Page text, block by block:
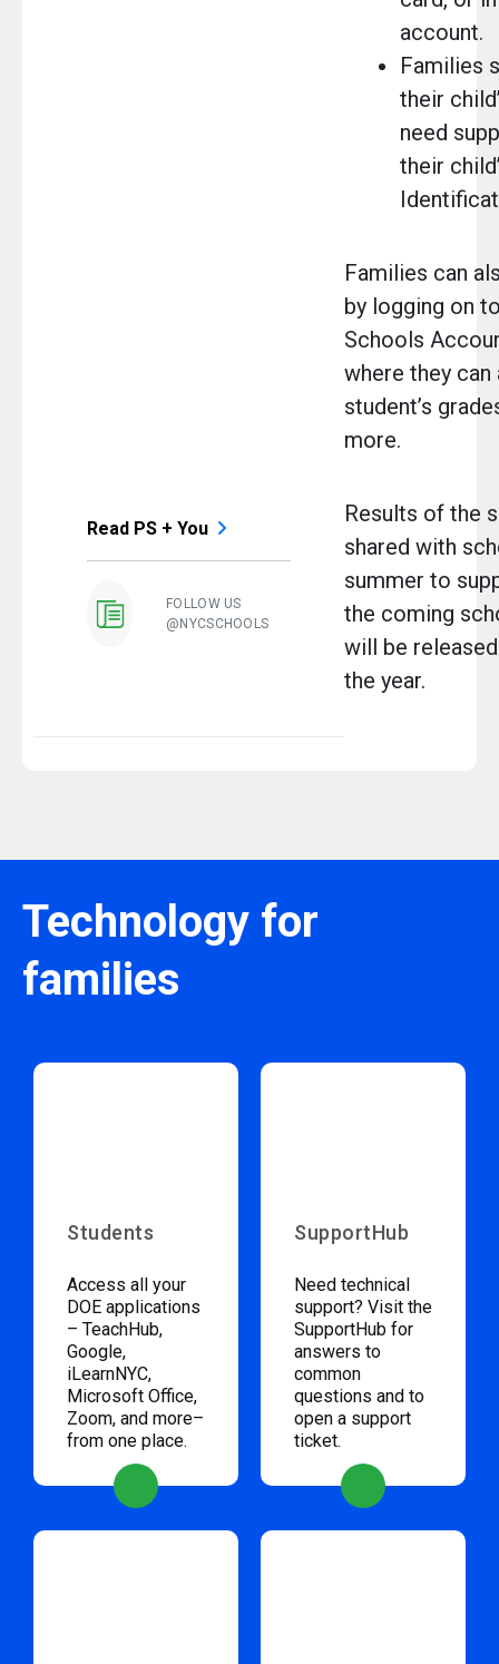
Read PS + You
FOLLOW US
@NYCSCHOOLS
account.
Families
their
need
their
Families can
by logging on
Schools
where they
student’s
more.
Results of the
shared with
summer to
the coming
will be
the year.
Technology for
families
Students
Access all your
DOE applications
– TeachHub,
Google,
iLearnNYC,
Microsoft Office,
Zoom, and more–
from one place.
SupportHub
Need technical
support? Visit the
SupportHub for
answers to
common
questions and to
open a support
ticket.